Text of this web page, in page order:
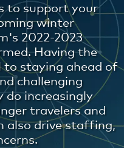
to support your
winter
2022-2023
Having the
to staying ahead of
challenging
do increasingly
travelers and
also drive staffing,